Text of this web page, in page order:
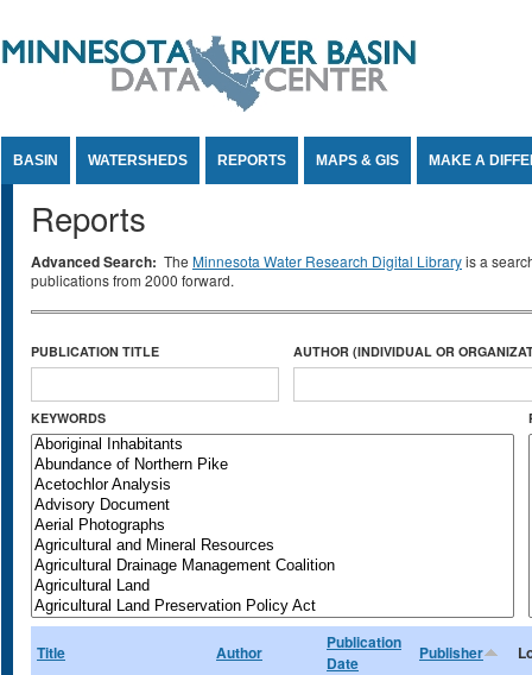
BASIN WATERSHEDS REPORTS MAPS & GIS MAKE A
Reports
Advanced Search: The Minnesota Water Research Digital Libraryis a
publications from 2000 forward.
PUBLICATION TITLE AUTHOR (INDIVIDUAL OR
KEYWORDS
Title Author
Publication
Date
Publisher